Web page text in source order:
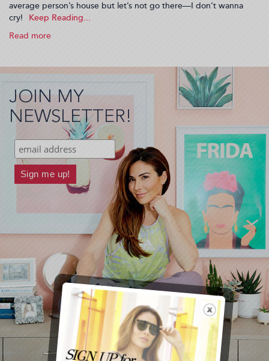
average person’s house but let’s not go there—I don’t wanna
cry!
Read more
Step
My
Duplex!
JOIN MY
NEWSLETTER!